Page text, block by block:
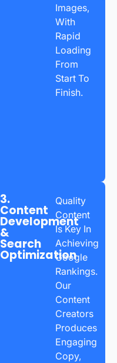
Images,
With
Rapid
Loading
From
Start To
Finish.
3.
Content
Development
&
Search
Optimization
Quality
Content
Is Key In
Achieving
Google
Rankings.
Our
Content
Creators
Produces
Engaging
Copy,